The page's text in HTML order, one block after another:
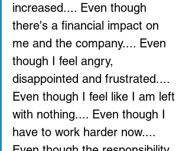
increased.... Even though
there's a financial impact on
me and the company.... Even
though I feel angry,
disappointed and frustrated....
Even though I feel like I am left
with nothing.... Even though I
have to work harder now....